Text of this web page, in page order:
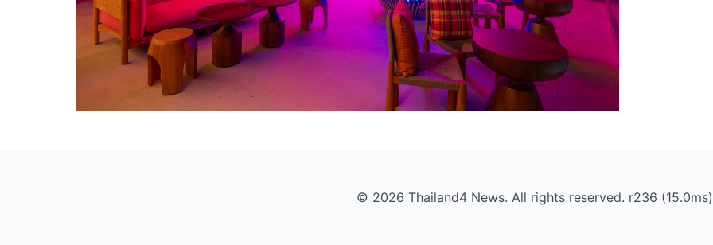
© 2026 Thailand4 News. All rights reserved. r236 (15.0ms)